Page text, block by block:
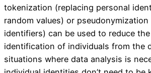
tokenization (replacing personal
random values) or
identifiers) can be used to reduce
identification of individuals from the
situations where data analysis is